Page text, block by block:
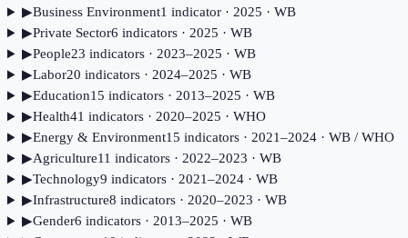
▶Business Environment1 indicator· 2025 · WB
▶Private Sector6 indicators· 2025 · WB
▶People23 indicators· 2023–2025 · WB
▶Labor20 indicators· 2024–2025 · WB
▶Education15 indicators· 2013–2025 · WB
▶Health41 indicators· 2020–2025 · WHO
▶Energy & Environment15 indicators· 2021–2024· WB / WHO
▶Agriculture11 indicators· 2022–2023 · WB
▶Technology9 indicators· 2021–2024· WB
▶Infrastructure8 indicators· 2020–2023 · WB
▶Gender6 indicators· 2013–2025 · WB